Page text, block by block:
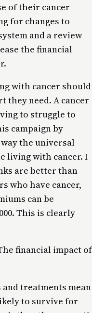
of their cancer
for changes to
and a review
the financial
with cancer should
they need. A cancer
to struggle to
campaign by
the universal
living with cancer. I
are better than
who have cancer,
can be
This is clearly
financial impact of
treatments mean
to survive for